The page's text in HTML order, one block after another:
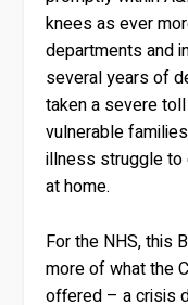
knees as ever
departments and
several years of
taken a severe
vulnerable
illness struggle to
at home.
For the NHS, this
more of what the
offered – a crisis